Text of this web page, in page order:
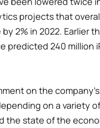
projects that
2% in 2022. Earlier
predicted 240 million
on the
on a variety
the state of the